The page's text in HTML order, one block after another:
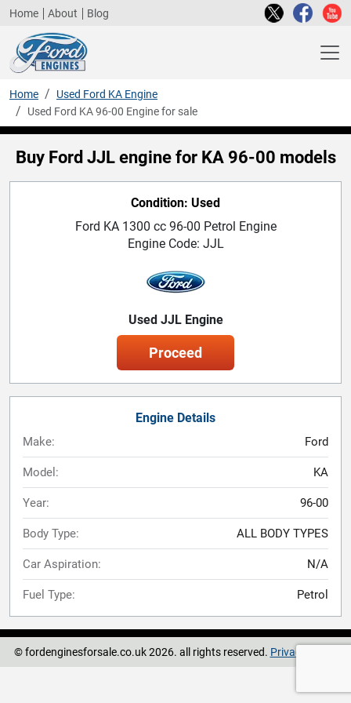
Home About Blog
Home
Used Ford KA Engine
Used Ford KA 96-00 Engine for sale
Buy Ford JJL engine for KA 96-00 models
Condition: Used
Ford KA 1300 cc 96-00 Petrol Engine
Engine Code: JJL
Used JJL Engine
Proceed
Engine Details
Make: Ford
Model: KA
Year: 96-00
Body Type: ALL BODY TYPES
Car Aspiration: N/A
Fuel Type: Petrol
© fordenginesforsale.co.uk 2026. all rights reserved. Privacy Policy